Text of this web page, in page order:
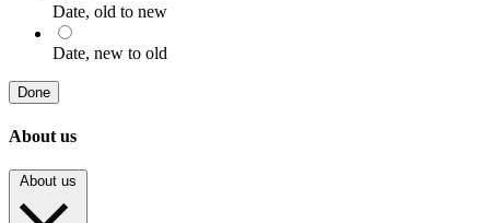
Date, old to new
Date, new to old
Done
About us
About us